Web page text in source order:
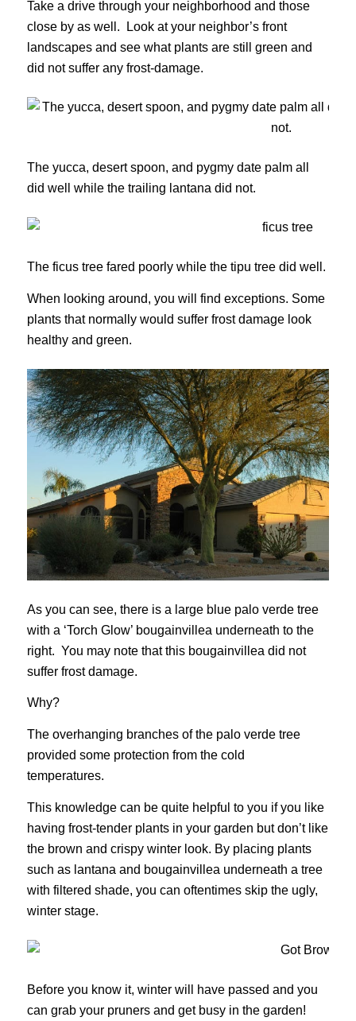
Take a drive through your neighborhood and those
close by as well. Look at your neighbor’s front
landscapes and see what plants are still green and
did not suffer any frost-damage.
The yucca, desert spoon, and pygmy date palm all
did well while the trailing lantana did not.
The ficus tree fared poorly while the tipu tree did well.
When looking around, you will find exceptions. Some
plants that normally would suffer frost damage look
healthy and green.
As you can see, there is a large blue palo verde tree
with a ‘Torch Glow’ bougainvillea underneath to the
right. You may note that this bougainvillea did not
suffer frost damage.
Why?
The overhanging branches of the palo verde tree
provided some protection from the cold
temperatures.
This knowledge can be quite helpful to you if you like
having frost-tender plants in your garden but don’t like
the brown and crispy winter look. By placing plants
such as lantana and bougainvillea underneath a tree
with filtered shade, you can oftentimes skip the ugly,
winter stage.
Before you know it, winter will have passed and you
can grab your pruners and get busy in the garden!